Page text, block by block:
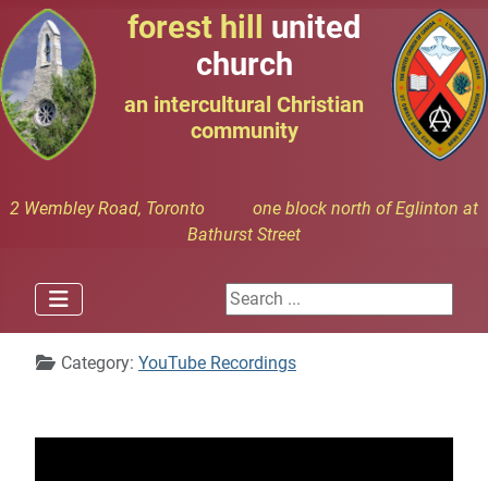
forest hill united
church
an intercultural Christian
community
2 Wembley Road, Toronto one block north of Eglinton at
Bathurst Street
Search ...
DetailsCategory: YouTube Recordings